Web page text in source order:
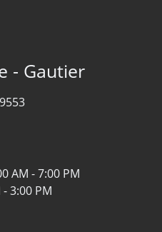
- Gautier
AM - 7:00 PM
3:00 PM